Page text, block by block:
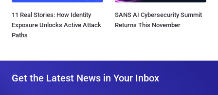
11 Real Stories: How Identity
Exposure Unlocks Active Attack
Paths
SANS AI Cybersecurity Summit
Returns This November
Get the Latest News in Your Inbox